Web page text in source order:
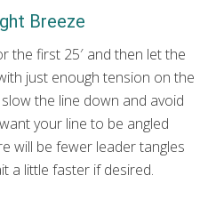
Breeze
the first 25′ and then let the
just enough tension on the
the line down and avoid
your line to be angled
will be fewer leader tangles
a little faster if desired.